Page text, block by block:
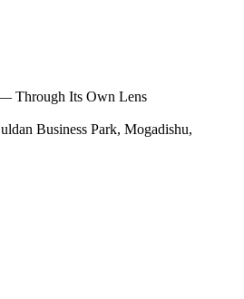
Through Its Own Lens
Business Park, Mogadishu,